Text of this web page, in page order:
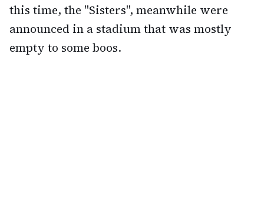
this time, the "Sisters", meanwhile were
announced in a stadium that was mostly
empty to some boos.